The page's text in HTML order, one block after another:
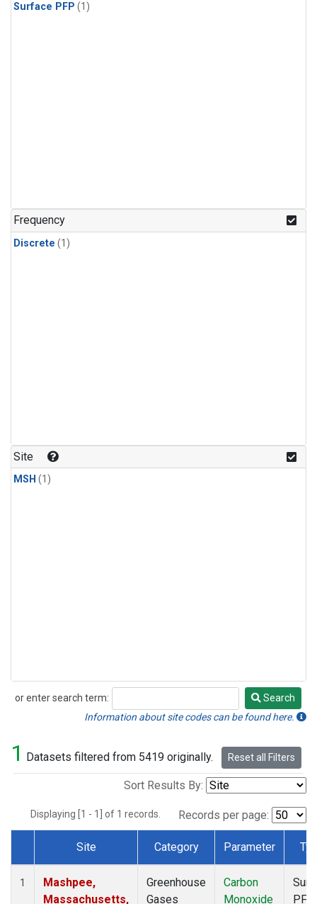
Surface PFP (1)
Frequency
Discrete (1)
Site
MSH (1)
or enter search term:
Search
Search
Information about site codes can be found here.
1 Datasets filtered from 5419 originally. Reset all Filters
Sort Results By:
Displaying [1 - 1] of 1 records. Records per page:
Dataset Number
Site Category Parameter
1
Mashpee,
Massachusetts,
Greenhouse
Gases
Carbon
Monoxide
PFP